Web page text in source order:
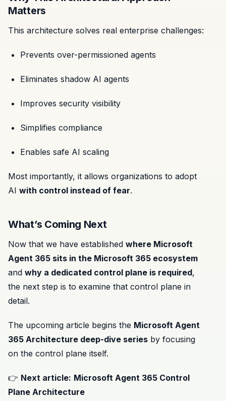
Matters
This architecture solves real enterprise challenges:
Prevents over-permissioned agents
Eliminates shadow AI agents
Improves security visibility
Simplifies compliance
Enables safe AI scaling
Most importantly, it allows organizations to adopt
AI with control instead of fear.
What’s Coming Next
Now that we have established where Microsoft
Agent 365 sits in the Microsoft 365 ecosystem
and why a dedicated control plane is required,
the next step is to examine that control plane in
detail.
The upcoming article begins the Microsoft Agent
365 Architecture deep-dive series by focusing
on the control plane itself.
👉 Next article: Microsoft Agent 365 Control
Plane Architecture